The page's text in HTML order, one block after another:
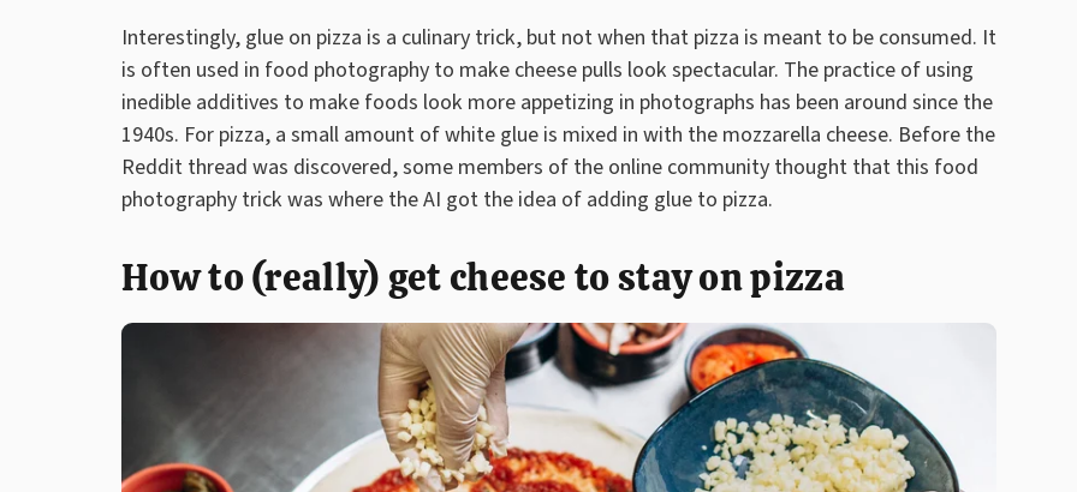
Interestingly, glue on pizza is a culinary trick, but not when that pizza is meant to be consumed. It
is often used in food photography to make cheese pulls look spectacular. The practice of using
inedible additives to make foods look more appetizing in photographs has been around since the
1940s. For pizza, a small amount of white glue is mixed in with the mozzarella cheese. Before the
Reddit thread was discovered, some members of the online community thought that this food
photography trick was where the AI got the idea of adding glue to pizza.
How to (really) get cheese to stay on pizza